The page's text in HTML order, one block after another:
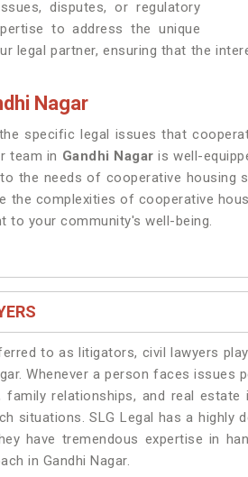
disputes, or regulatory
to address the unique
legal partner, ensuring that the
Nagar
specific legal issues that
team in Gandhi Nagaris well-
the needs of cooperative
the complexities of cooperative
to your community's well-being.
to as litigators, civil lawyers
Whenever a person faces
family relationships, and real
situations. SLG Legal has a highly
have tremendous expertise in
in Gandhi Nagar.